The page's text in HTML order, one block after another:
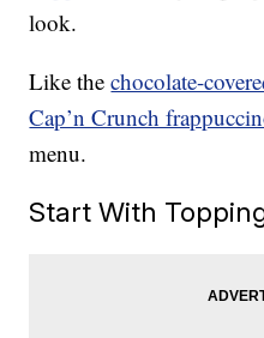
look.
Like thechocolate-
Cap’n Crunch
menu.
Start With